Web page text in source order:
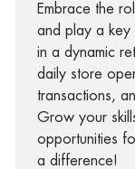
Embrace the
and play a key
in a dynamic
daily store
transactions,
Grow your
opportunities
a difference!